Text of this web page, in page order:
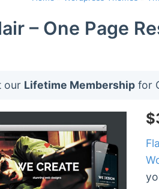
r
d
s
– One Page
our Lifetime Membership for
$